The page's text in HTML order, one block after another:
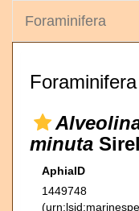
Foraminifera
minuta
AphiaID
1449748